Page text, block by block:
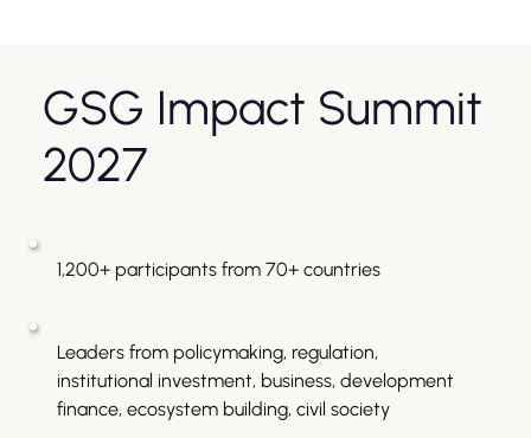
GSG Impact Summit
2027
1,200+ participants from 70+ countries
Leaders from policymaking, regulation,
institutional investment, business, development
finance, ecosystem building, civil society